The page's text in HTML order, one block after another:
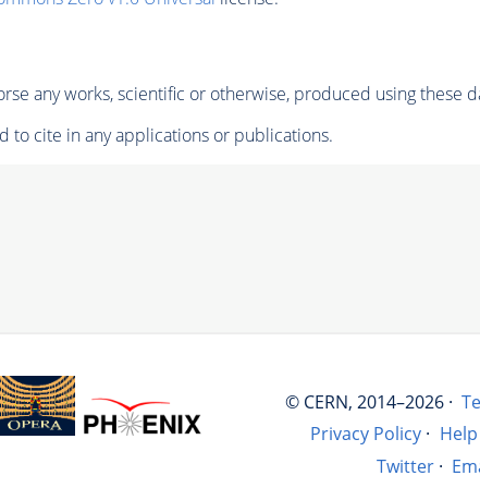
any works, scientific or otherwise, produced using these
to cite in any applications or publications.
© CERN, 2014–2026 ·
Privacy Policy · Help
Twitter ·